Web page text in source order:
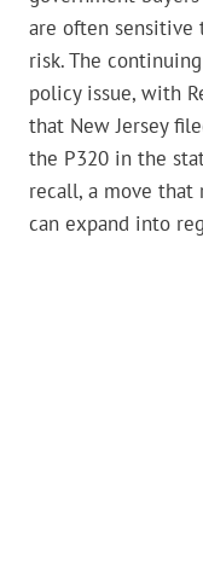
are often sensitive
risk. The
policy issue, with
that New Jersey
the P320 in the
recall, a move
can expand into